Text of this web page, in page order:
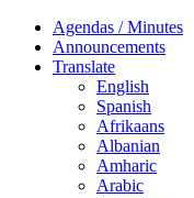
Agendas / Minutes
Announcements
Translate
English
Spanish
Afrikaans
Albanian
Amharic
Arabic